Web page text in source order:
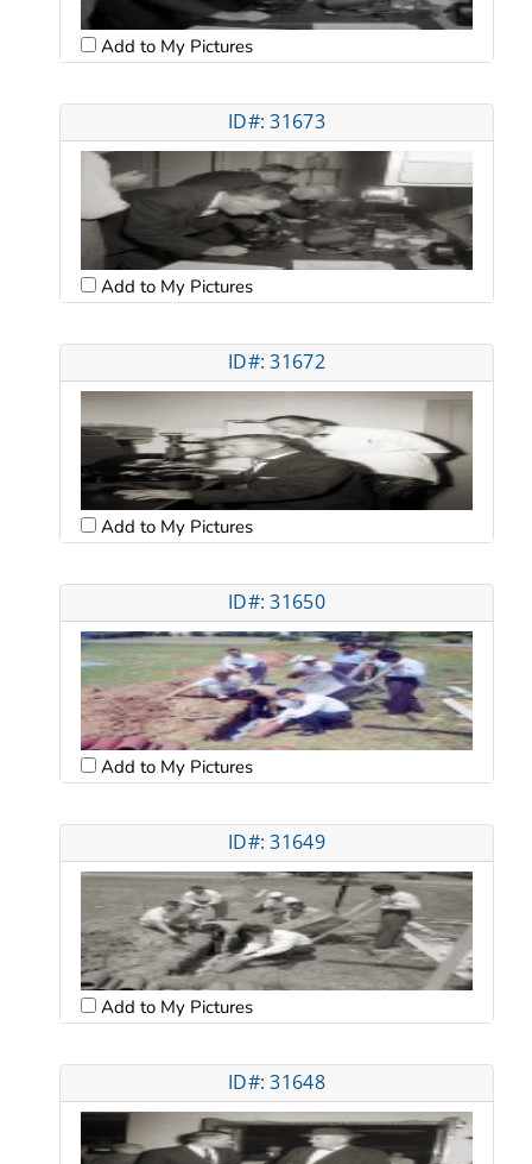
Add to My Pictures
ID#: 31673
Add to My Pictures
ID#: 31672
Add to My Pictures
ID#: 31650
Add to My Pictures
ID#: 31649
Add to My Pictures
ID#: 31648